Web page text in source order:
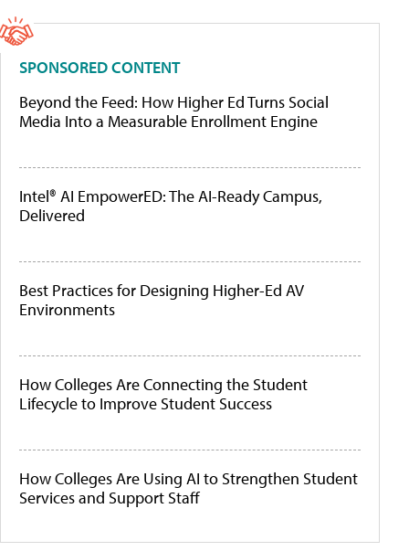
SPONSORED CONTENT
Beyond the Feed: How Higher Ed Turns Social
Media Into a Measurable Enrollment Engine
Intel® AI EmpowerED: The AI-Ready Campus,
Delivered
Best Practices for Designing Higher-Ed AV
Environments
How Colleges Are Connecting the Student
Lifecycle to Improve Student Success
How Colleges Are Using AI to Strengthen Student
Services and Support Staff